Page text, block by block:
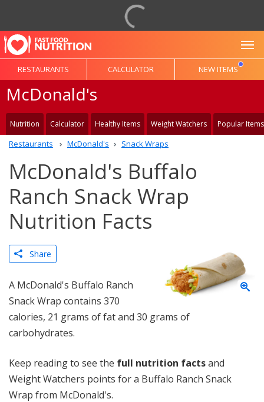
RESTAURANTS CALCULATOR NEW ITEMS
McDonald's
Nutrition Calculator Healthy Items Weight Watchers Popular Items
Restaurants McDonald's Snack Wraps
McDonald's Buffalo
Ranch Snack Wrap
Nutrition Facts
Share
A McDonald's Buffalo Ranch
Snack Wrap contains 370
calories, 21 grams of fat and 30 grams of
carbohydrates.
Keep reading to see the full nutrition factsand
Weight Watchers points for a Buffalo Ranch Snack
Wrap from McDonald's.